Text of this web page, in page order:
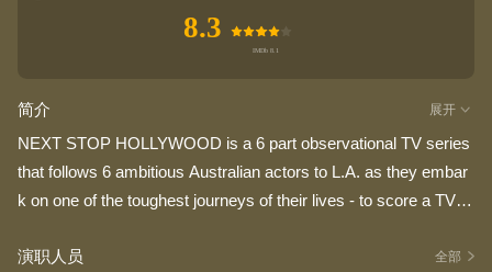
8.3
简介 展开
NEXT STOP HOLLYWOOD is a 6 part observational TV series
that follows 6 ambitious Australian actors to L.A. as they embar
k on one of the toughest journeys of their lives - to score a TV r
son. Sometimes funny, sometimes heartbreaking, the series ta
演职人员 全部